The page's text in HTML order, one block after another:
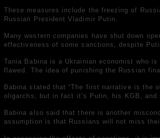
These measures include the freezing of
Russian President Vladimir Putin.
Many western companies have shut down
effectiveness of some sanctions, despite
Tania Babina is a Ukrainian economist who
flawed. The idea of punishing the Russian
Babina stated that “The first narrative is the
oligarchs, but in fact it’s Putin, his KGB, and
Babina also said that there is another
assumption is that Russians will not miss